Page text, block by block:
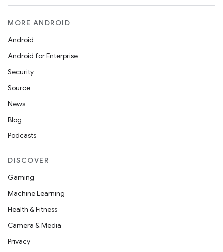
MORE ANDROID
Android
Android for Enterprise
Security
Source
News
Blog
Podcasts
DISCOVER
Gaming
Machine Learning
Health & Fitness
Camera & Media
Privacy